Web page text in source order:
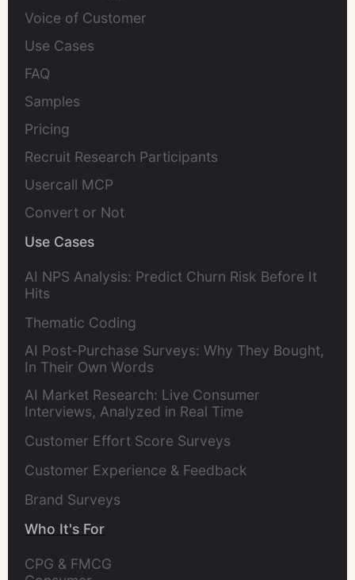
Voice of Customer
Use Cases
FAQ
Samples
Pricing
Recruit Research Participants
Usercall MCP
Convert or Not
Use Cases
AI NPS Analysis: Predict Churn Risk Before It
Hits
Thematic Coding
AI Post-Purchase Surveys: Why They Bought,
In Their Own Words
AI Market Research: Live Consumer
Interviews, Analyzed in Real Time
Customer Effort Score Surveys
Customer Experience & Feedback
Brand Surveys
Who It's For
CPG & FMCG